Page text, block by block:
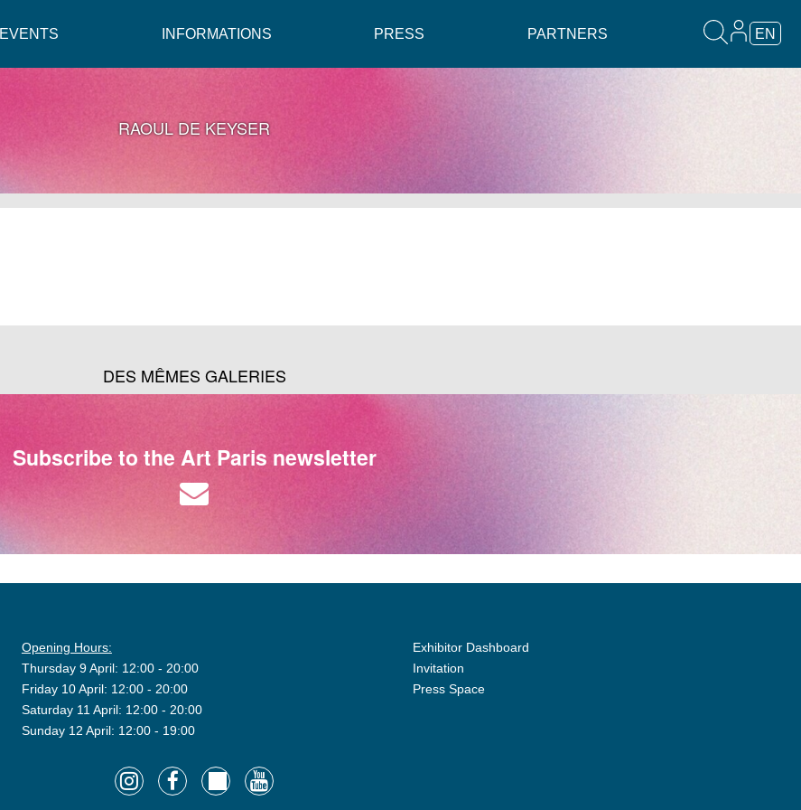
EVENTS INFORMATIONS PRESS PARTNERS EN
RAOUL DE KEYSER
DES MÊMES GALERIES
Subscribe to the Art Paris newsletter
Opening Hours:
Thursday 9 April: 12:00 - 20:00
Friday 10 April: 12:00 - 20:00
Saturday 11 April: 12:00 - 20:00
Sunday 12 April: 12:00 - 19:00
Exhibitor Dashboard
Invitation
Press Space